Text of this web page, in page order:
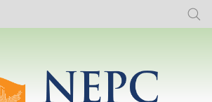
Search